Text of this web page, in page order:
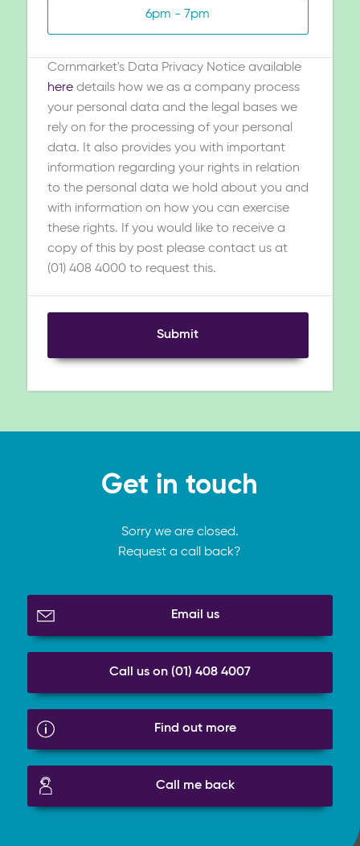
6pm - 7pm
Cornmarket's Data Privacy Notice available
here details how we as a company process
your personal data and the legal bases we
rely on for the processing of your personal
data. It also provides you with important
information regarding your rights in relation
to the personal data we hold about you and
with information on how you can exercise
these rights. If you would like to receive a
copy of this by post please contact us at
(01) 408 4000 to request this.
Submit
Get in touch
Sorry we are closed.
Request a call back?
Email us
Call us on (01) 408 4007
Find out more
Call me back